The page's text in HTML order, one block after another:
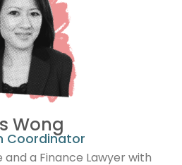
Wong
Coordinator
and a Finance Lawyer with